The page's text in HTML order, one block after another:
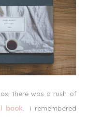
there was a rush of
book. i remembered